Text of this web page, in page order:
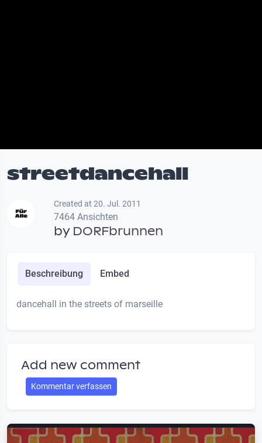
streetdancehall
Created at 20. Jul. 2011
7464 Ansichten
by DORFbrunnen
Beschreibung Embed
dancehall in the streets of marseille
Add new comment
Kommentar verfassen